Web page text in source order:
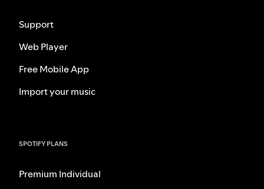
Support
Web Player
Free Mobile App
Import your music
SPOTIFY PLANS
Premium Individual